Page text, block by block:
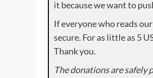
it because we want to
If everyone who reads
secure. For as little as 5
Thank you.
The donations are safely